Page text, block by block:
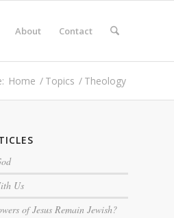
About Contact
Home / Topics / Theology
Us
of Jesus Remain Jewish?